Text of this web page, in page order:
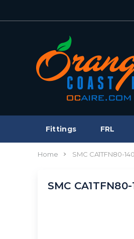
Fittings FRL
Home SMC CA1TFN80-
SMC